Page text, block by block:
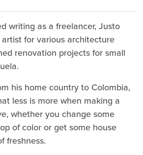
writing as a freelancer, Justo
for various architecture
renovation projects for small
his home country to Colombia,
less is more when making a
whether you change some
of color or get some house
freshness.